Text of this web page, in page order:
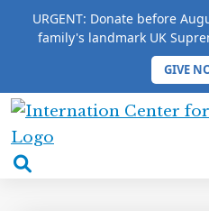
URGENT: Donate before
family's landmark UK
GIVE
International
Center
HOME / COMPLETE 9/11
Mike